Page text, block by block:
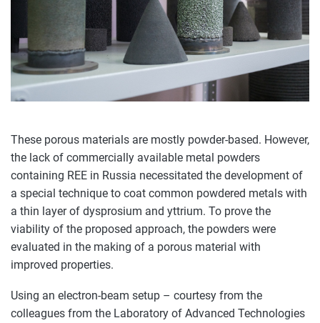
These porous materials are mostly powder-based. However,
the lack of commercially available metal powders
containing REE in Russia necessitated the development of
a special technique to coat common powdered metals with
a thin layer of dysprosium and yttrium. To prove the
viability of the proposed approach, the powders were
evaluated in the making of a porous material with
improved properties.
Using an electron-beam setup – courtesy from the
colleagues from the Laboratory of Advanced Technologies